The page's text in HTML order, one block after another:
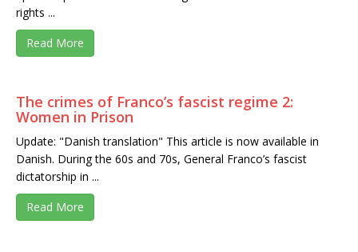
rights ...
Read More
The crimes of Franco’s fascist regime 2:
Women in Prison
Update: "Danish translation" This article is now available in
Danish. During the 60s and 70s, General Franco’s fascist
dictatorship in ...
Read More